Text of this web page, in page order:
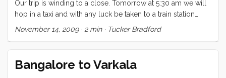
Our trip is winding to a close. Tomorrow at 5:30 am we will
hop in a taxi and with any luck be taken to a train station
where we will be whisked away to Cochin. We’ll check our
and from there it will be only a few hours before we are on
our way to California. ...
November 14, 2009· 2 min· Tucker Bradford
Bangalore to Varkala